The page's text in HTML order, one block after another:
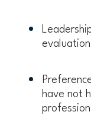
Grants
Grants
license
have not